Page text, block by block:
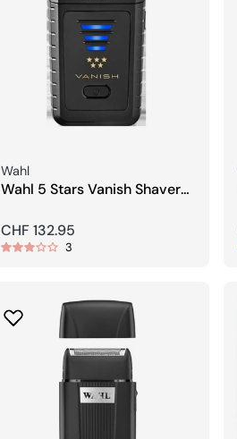
Seller:
Wahl
Wahl 5 Stars Vanish Shaver
Regular
price
CHF 132.95
3